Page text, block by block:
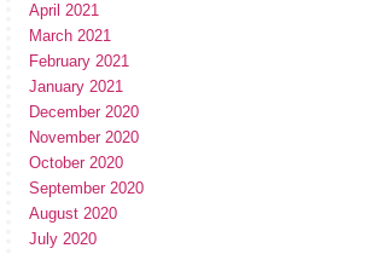
April 2021
March 2021
February 2021
January 2021
December 2020
November 2020
October 2020
September 2020
August 2020
July 2020